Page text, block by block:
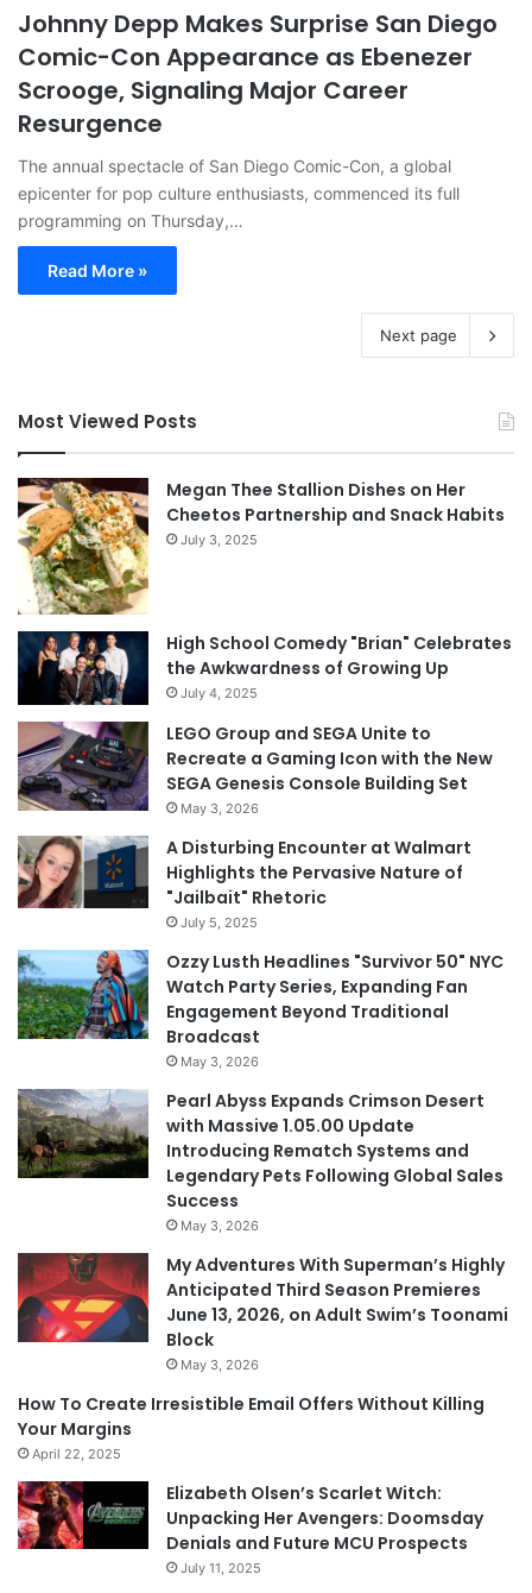
Johnny Depp Makes Surprise San Diego
Comic-Con Appearance as Ebenezer
Scrooge, Signaling Major Career
Resurgence
The annual spectacle of San Diego Comic-Con, a global
epicenter for pop culture enthusiasts, commenced its full
programming on Thursday,…
Read More »
Next page
Most Viewed Posts
Megan Thee Stallion Dishes on Her
Cheetos Partnership and Snack Habits
July 3, 2025
High School Comedy "Brian" Celebrates
the Awkwardness of Growing Up
July 4, 2025
LEGO Group and SEGA Unite to
Recreate a Gaming Icon with the New
SEGA Genesis Console Building Set
May 3, 2026
A Disturbing Encounter at Walmart
Highlights the Pervasive Nature of
"Jailbait" Rhetoric
July 5, 2025
Ozzy Lusth Headlines "Survivor 50" NYC
Watch Party Series, Expanding Fan
Engagement Beyond Traditional
Broadcast
May 3, 2026
Pearl Abyss Expands Crimson Desert
with Massive 1.05.00 Update
Introducing Rematch Systems and
Legendary Pets Following Global Sales
Success
May 3, 2026
My Adventures With Superman’s Highly
Anticipated Third Season Premieres
June 13, 2026, on Adult Swim’s Toonami
Block
May 3, 2026
How To Create Irresistible Email Offers Without Killing
Your Margins
April 22, 2025
Elizabeth Olsen’s Scarlet Witch:
Unpacking Her Avengers: Doomsday
Denials and Future MCU Prospects
July 11, 2025